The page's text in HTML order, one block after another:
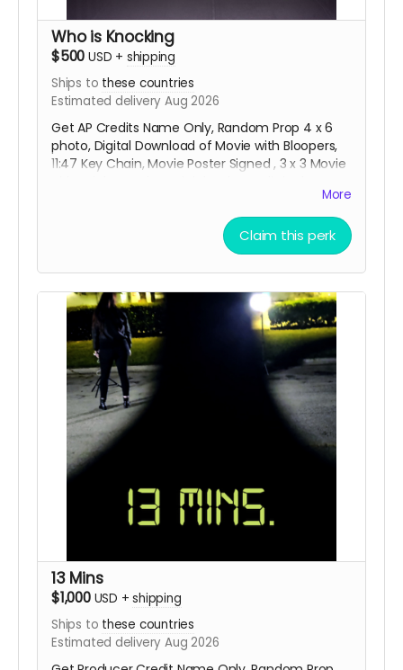
Who is Knocking
$500 USD + shipping
Ships to these countries
Estimated delivery Aug 2026
Get AP Credits Name Only, Random Prop 4 x 6
photo, Digital Download of Movie with Bloopers,
11:47 Key Chain, Movie Poster Signed , 3 x 3 Movie
short movie ending credits. Shipping done withMore
Claim this perk
13 Mins
$1,000 USD +shipping
Ships to these countries
Estimated delivery Aug 2026